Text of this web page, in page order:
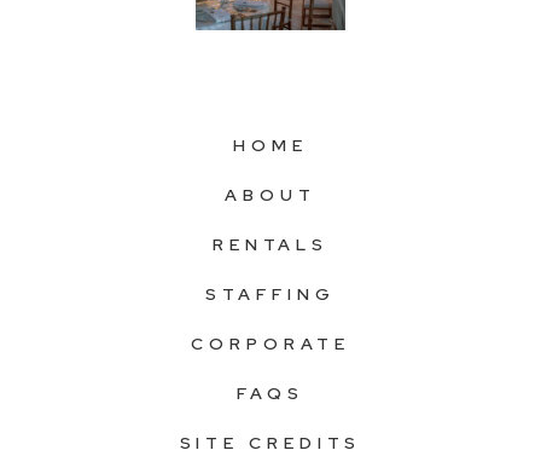
HOME
ABOUT
RENTALS
STAFFING
CORPORATE
FAQS
SITE CREDITS